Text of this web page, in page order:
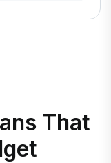
That